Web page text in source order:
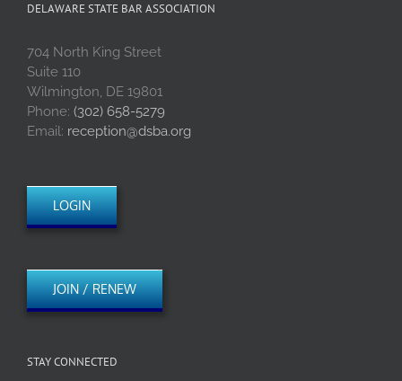
DELAWARE STATE BAR ASSOCIATION
704 North King Street
Suite 110
Wilmington, DE 19801
Phone: (302) 658-5279
Email: reception@dsba.org
LOGIN
JOIN / RENEW
STAY CONNECTED